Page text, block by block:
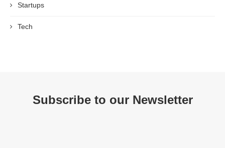
Startups
Tech
Subscribe to our Newsletter